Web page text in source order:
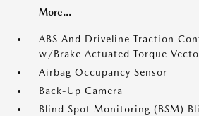
More...
ABS And Driveline Traction
w/Brake Actuated Torque
Airbag Occupancy Sensor
Back-Up Camera
Blind Spot Monitoring (BSM)